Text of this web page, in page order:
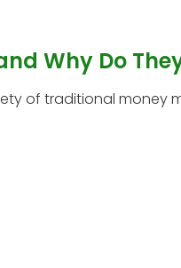
Why Do
of traditional money